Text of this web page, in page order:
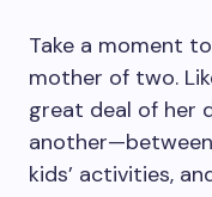
Take a moment
mother of two.
great deal of her
kids’ activities,